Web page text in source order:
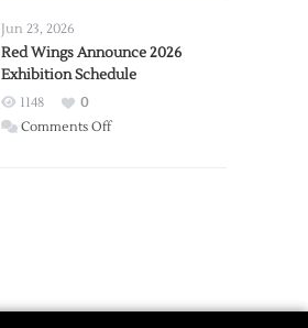
Trade
from
Wings
Jun 23, 2026
Red Wings Announce 2026
Exhibition Schedule
1148
0
Comments Offon